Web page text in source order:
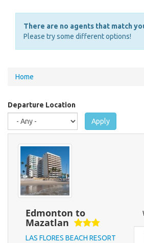
There are no agents that match
Please try some different options!
You
here
Home
Departure Location
Apply
Edmonton to
Mazatlan
LAS FLORES BEACH RESORT